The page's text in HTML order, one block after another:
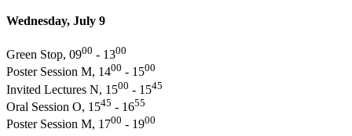
Wednesday, July 9
Green Stop, 0900 - 1300
Poster Session M, 1400 - 1500
Invited Lectures N, 1500 - 1545
Oral Session O, 1545 - 1655
Poster Session M, 1700 - 1900